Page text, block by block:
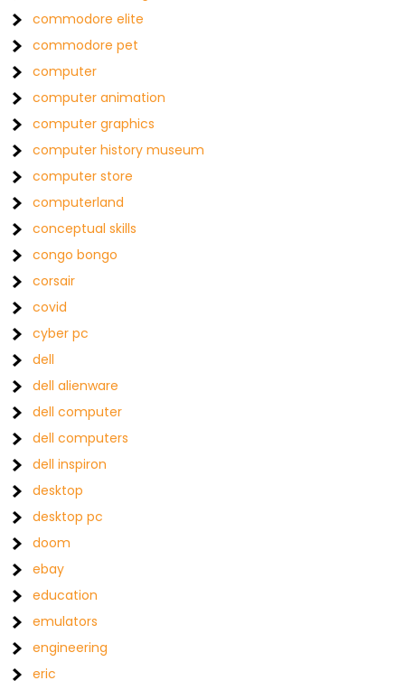
commodore elite
commodore pet
computer
computer animation
computer graphics
computer history museum
computer store
computerland
conceptual skills
congo bongo
corsair
covid
cyber pc
dell
dell alienware
dell computer
dell computers
dell inspiron
desktop
desktop pc
doom
ebay
education
emulators
engineering
eric